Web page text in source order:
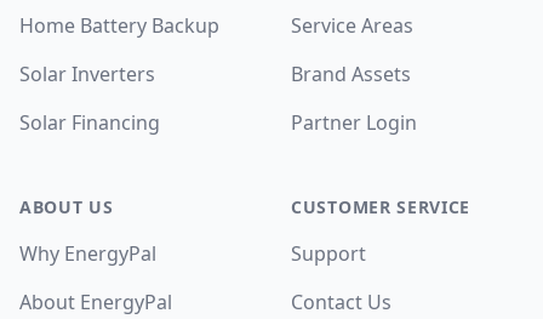
Home Battery Backup
Solar Inverters
Solar Financing
ABOUT US
Why EnergyPal
About EnergyPal
Service Areas
Brand Assets
Partner Login
CUSTOMER SERVICE
Support
Contact Us